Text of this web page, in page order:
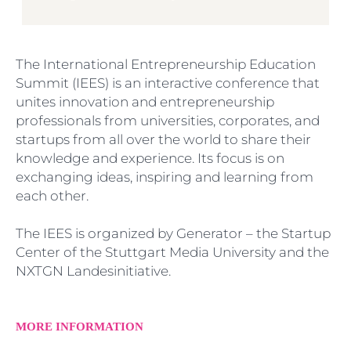
The International Entrepreneurship Education
Summit (IEES) is an interactive conference that
unites innovation and entrepreneurship
professionals from universities, corporates, and
startups from all over the world to share their
knowledge and experience. Its focus is on
exchanging ideas, inspiring and learning from
each other.
The IEES is organized by Generator – the Startup
Center of the Stuttgart Media University and the
NXTGN Landesinitiative.
MORE INFORMATION